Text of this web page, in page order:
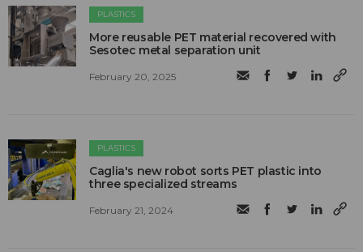
PLASTICS
More reusable PET material recovered with
Sesotec metal separation unit
February 20, 2025
PLASTICS
Caglia's new robot sorts PET plastic into
three specialized streams
February 21, 2024